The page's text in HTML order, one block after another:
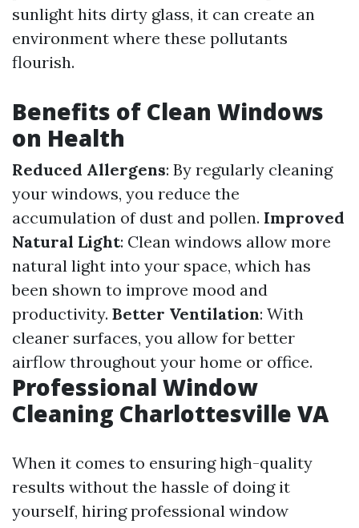
sunlight hits dirty glass, it can create an
environment where these pollutants
flourish.
Benefits of Clean Windows
on Health
Reduced Allergens: By regularly cleaning
your windows, you reduce the
accumulation of dust and pollen. Improved
Natural Light: Clean windows allow more
natural light into your space, which has
been shown to improve mood and
productivity. Better Ventilation: With
cleaner surfaces, you allow for better
airflow throughout your home or office.
Professional Window
Cleaning Charlottesville VA
When it comes to ensuring high-quality
results without the hassle of doing it
yourself, hiring professional window